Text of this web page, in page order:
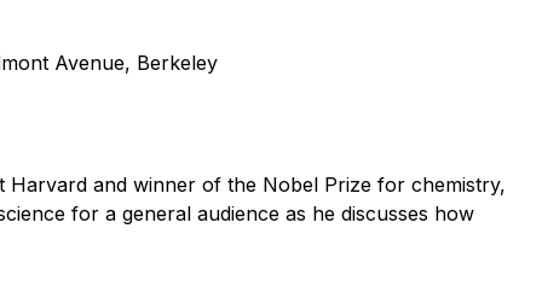
Avenue, Berkeley
and winner of the Nobel Prize for chemistry,
for a general audience as he discusses how